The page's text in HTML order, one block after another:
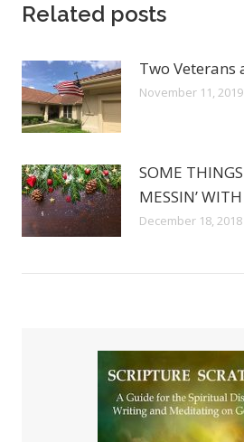
Related posts
Two Veterans
November 11, 2019
SOME
MESSIN’ WITH
December 18, 2018